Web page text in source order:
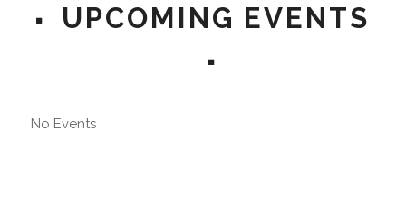
UPCOMING EVENTS
No Events